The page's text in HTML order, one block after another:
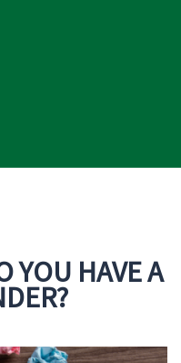
YOU HAVE A